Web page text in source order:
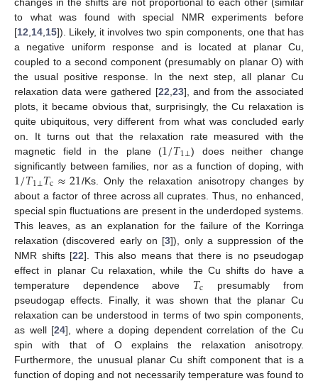
to what was found with special NMR experiments before
[12 14 15]). Likely, it involves two spin components, one that has
a negative uniform response and is located at planar Cu,
coupled to a second component (presumably on planar O) with
the usual positive response. In the next step, all planar Cu
relaxation data were gathered [22 23], and from the associated
plots, it became obvious that, surprisingly, the Cu relaxation is
quite ubiquitous, very different from what was concluded early
on. It turns out that the relaxation rate measured with the
magnetic field in the plane (1/𝑇1⊥) does neither change
significantly between families, nor as a function of doping, with
1/𝑇1⊥𝑇c≈21/Ks. Only the relaxation anisotropy changes by
about a factor of three across all cuprates. Thus, no enhanced,
special spin fluctuations are present in the underdoped systems.
This leaves, as an explanation for the failure of the Korringa
relaxation (discovered early on [3]), only a suppression of the
NMR shifts [22]. This also means that there is no pseudogap
effect in planar Cu relaxation, while the Cu shifts do have a
temperature dependence above 𝑇c
presumably from
pseudogap effects. Finally, it was shown that the planar Cu
relaxation can be understood in terms of two spin components,
as well [24], where a doping dependent correlation of the Cu
spin with that of O explains the relaxation anisotropy.
Furthermore, the unusual planar Cu shift component that is a
function of doping and not necessarily temperature was found to